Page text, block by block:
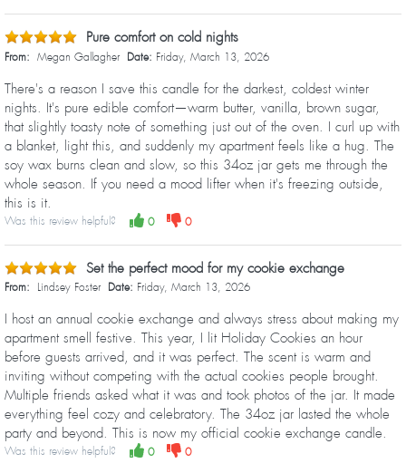
Pure comfort on cold nights
From: Megan Gallagher Date: Friday, March 13, 2026
There's a reason I save this candle for the darkest, coldest winter
nights. It's pure edible comfort—warm butter, vanilla, brown sugar,
that slightly toasty note of something just out of the oven. I curl up with
a blanket, light this, and suddenly my apartment feels like a hug. The
soy wax burns clean and slow, so this 34oz jar gets me through the
whole season. If you need a mood lifter when it's freezing outside,
this is it.
Was this review helpful? 0 0
Set the perfect mood for my cookie exchange
From: Lindsey Foster Date: Friday, March 13, 2026
I host an annual cookie exchange and always stress about making my
apartment smell festive. This year, I lit Holiday Cookies an hour
before guests arrived, and it was perfect. The scent is warm and
inviting without competing with the actual cookies people brought.
Multiple friends asked what it was and took photos of the jar. It made
everything feel cozy and celebratory. The 34oz jar lasted the whole
party and beyond. This is now my official cookie exchange candle.
Was this review helpful? 0 0